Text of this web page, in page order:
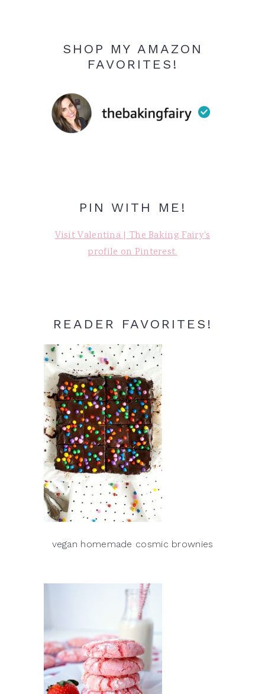
SHOP MY AMAZON
FAVORITES!
PIN WITH ME!
Visit Valentina | The Baking Fairy's
profile on Pinterest.
READER FAVORITES!
vegan homemade cosmic brownies